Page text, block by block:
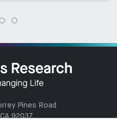
Pines Road
92037